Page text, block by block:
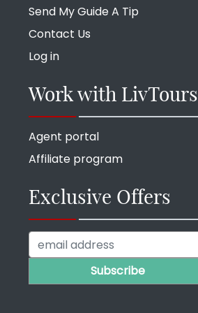
Send My Guide A Tip
Contact Us
Log in
Work with LivTours
Agent portal
Affiliate program
Exclusive Offers